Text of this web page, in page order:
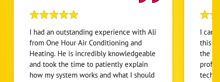
I had an outstanding experience with Ali
from One Hour Air Conditioning and
Heating. He is incredibly knowledgeable
and took the time to patiently explain
how my system works and what I should
I
this
the